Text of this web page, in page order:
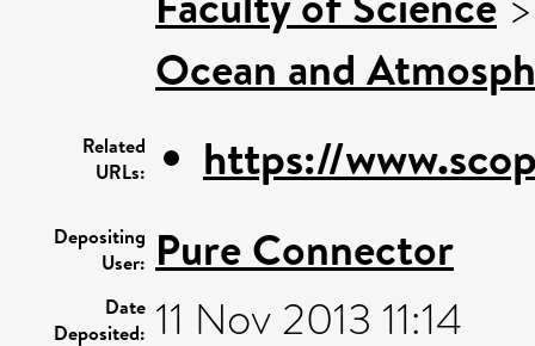
Ocean and
Related
URLs:
https://
Depositing
User: Pure Connector
Date
Deposited: 11 Nov 2013 11:14